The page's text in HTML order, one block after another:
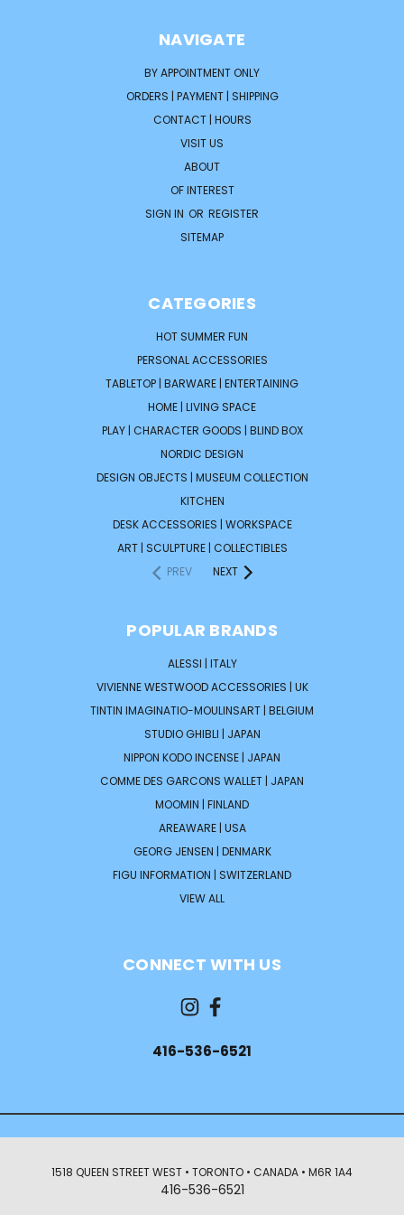
NAVIGATE
BY APPOINTMENT ONLY
ORDERS | PAYMENT | SHIPPING
CONTACT | HOURS
VISIT US
ABOUT
OF INTEREST
SIGN IN OR REGISTER
SITEMAP
CATEGORIES
HOT SUMMER FUN
PERSONAL ACCESSORIES
TABLETOP | BARWARE | ENTERTAINING
HOME | LIVING SPACE
PLAY | CHARACTER GOODS | BLIND BOX
NORDIC DESIGN
DESIGN OBJECTS | MUSEUM COLLECTION
KITCHEN
DESK ACCESSORIES | WORKSPACE
ART | SCULPTURE | COLLECTIBLES
PREV
NEXT
POPULAR BRANDS
ALESSI | ITALY
VIVIENNE WESTWOOD ACCESSORIES | UK
TINTIN IMAGINATIO-MOULINSART | BELGIUM
STUDIO GHIBLI | JAPAN
NIPPON KODO INCENSE | JAPAN
COMME DES GARCONS WALLET | JAPAN
MOOMIN | FINLAND
AREAWARE | USA
GEORG JENSEN | DENMARK
FIGU INFORMATION | SWITZERLAND
VIEW ALL
CONNECT WITH US
416-536-6521
1518 QUEEN STREET WEST • TORONTO • CANADA • M6R 1A4
416-536-6521